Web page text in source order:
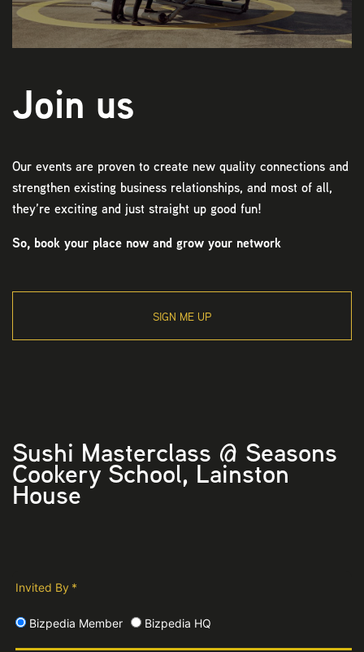
Join us
Our events are proven to create new quality connections and
strengthen existing business relationships, and most of all,
they’re exciting and just straight up good fun!
So, book your place now and grow your network
SIGN ME UP
Sushi Masterclass @ Seasons
Cookery School, Lainston
House
Invited By *
Bizpedia Member Bizpedia HQ